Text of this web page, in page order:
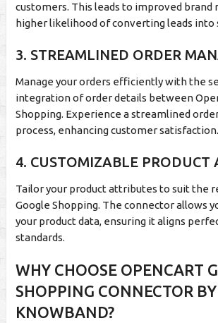
customers. This leads to improved brand
higher likelihood of converting leads into
3. STREAMLINED ORDER
Manage your orders efficiently with the
integration of order details between
Shopping. Experience a streamlined
process, enhancing customer satisfaction.
4. CUSTOMIZABLE PRODUCT
Tailor your product attributes to suit the
Google Shopping. The connector allows
your product data, ensuring it aligns
standards.
WHY CHOOSE OPENCART
SHOPPING CONNECTOR BY
KNOWBAND?